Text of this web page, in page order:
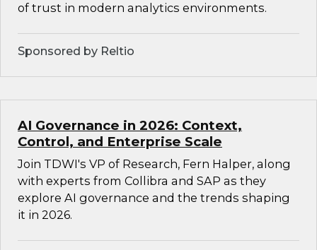
of trust in modern analytics environments.
Sponsored by Reltio
AI Governance in 2026: Context,
Control, and Enterprise Scale
Join TDWI's VP of Research, Fern Halper, along
with experts from Collibra and SAP as they
explore AI governance and the trends shaping
it in 2026.